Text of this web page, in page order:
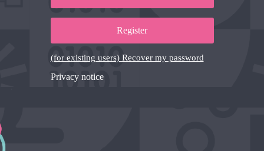
Register
(for existing users) Recover my password
Privacy notice